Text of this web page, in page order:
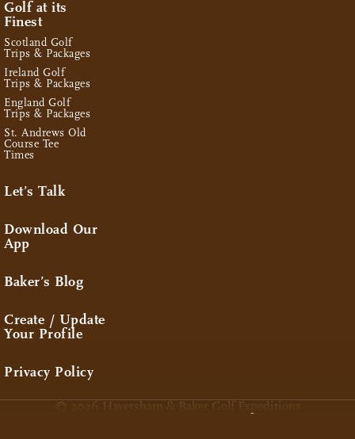
Golf at its
Finest
Scotland Golf
Trips & Packages
Ireland Golf
Trips & Packages
England Golf
Trips & Packages
St. Andrews Old
Course Tee
Times
Let’s Talk
Download Our
App
Baker’s Blog
Create / Update
Your Profile
Privacy Policy
© 2026 Haversham & Baker Golf Expeditions